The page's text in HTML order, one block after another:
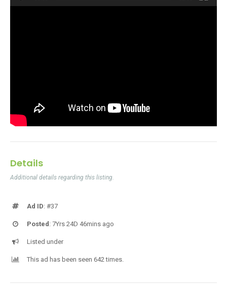
Details
Additional details regarding this listing.
Ad ID: #37
Posted : 7Yrs 24D 46mins ago
Listed under
This ad has been seen 642 times.